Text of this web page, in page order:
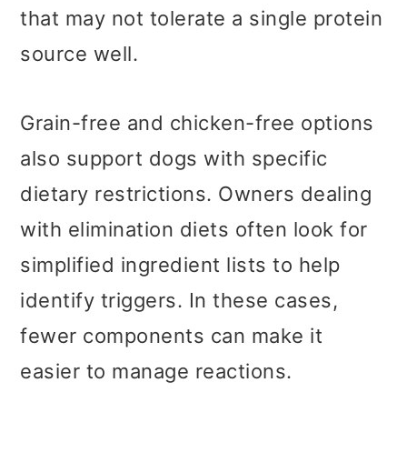
that may not tolerate a single protein
source well.
Grain-free and chicken-free options
also support dogs with specific
dietary restrictions. Owners dealing
with elimination diets often look for
simplified ingredient lists to help
identify triggers. In these cases,
fewer components can make it
easier to manage reactions.